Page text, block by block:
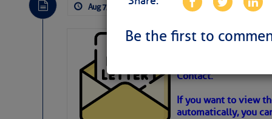
Be the first to
Weather
Aug 7, 2026 by: Curtis Hoff No
Cruisers’ Net
Contact.
If you want to view
automatically, you